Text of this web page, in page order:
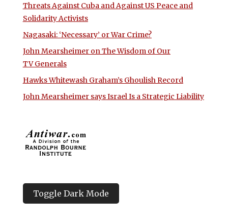
Threats Against Cuba and Against US Peace and
Solidarity Activists
Nagasaki: ‘Necessary’ or War Crime?
John Mearsheimer on The Wisdom of Our
TV Generals
Hawks Whitewash Graham’s Ghoulish Record
John Mearsheimer says Israel Is a Strategic Liability
Toggle Dark Mode